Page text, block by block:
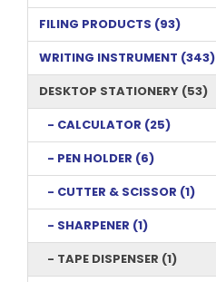
FILING PRODUCTS (93)
WRITING INSTRUMENT (343)
DESKTOP STATIONERY (53)
- CALCULATOR (25)
- PEN HOLDER (6)
- CUTTER & SCISSOR (1)
- SHARPENER (1)
- TAPE DISPENSER (1)